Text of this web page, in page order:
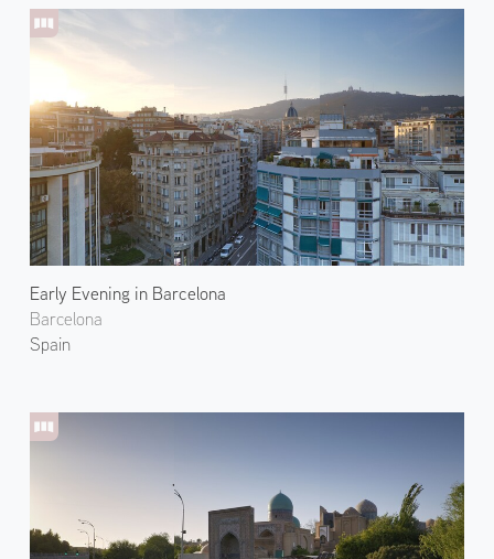
Early Evening in Barcelona
Barcelona
Spain